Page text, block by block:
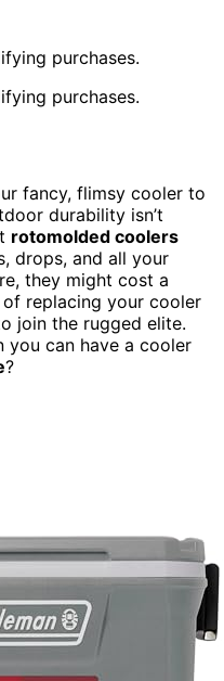
purchases.
purchases.
fancy, flimsy cooler to
durability isn’t
rotomolded coolers
drops, and all your
they might cost a
replacing your cooler
join the rugged elite.
you can have a cooler
?